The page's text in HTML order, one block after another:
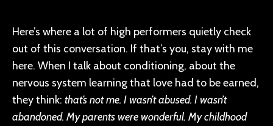
Here’s where a lot of high performers quietly check
out of this conversation. If that’s you, stay with me
here. When I talk about conditioning, about the
nervous system learning that love had to be earned,
they think: that’s not me. I wasn’t abused. I wasn’t
abandoned. My parents were wonderful. My childhood